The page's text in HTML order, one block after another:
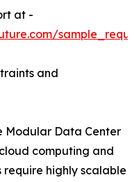
at -
and
Modular Data Center
computing and
highly scalable